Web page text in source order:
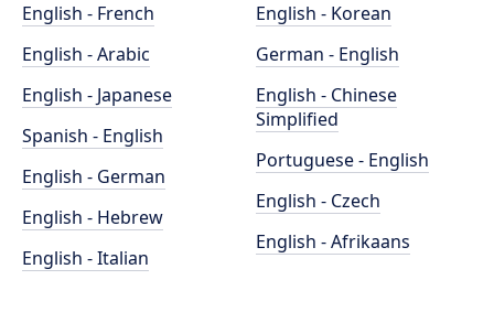
English - French
English - Arabic
English - Japanese
Spanish - English
English - German
English - Hebrew
English - Italian
English - Korean
German - English
English - Chinese
Simplified
Portuguese - English
English - Czech
English - Afrikaans